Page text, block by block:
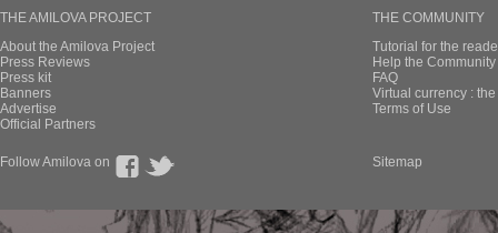
THE AMILOVA PROJECT
About the Amilova Project
Press Reviews
Press kit
Banners
Advertise
Official Partners
THE COMMUNITY
Tutorial for the
Help the
FAQ
Virtual currency :
Terms of Use
Follow Amilova on Sitemap